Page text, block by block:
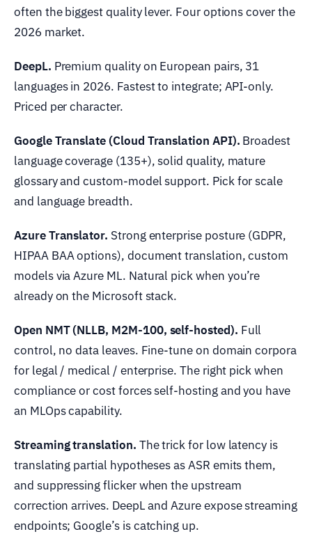
often the biggest quality lever. Four options cover the
2026 market.
DeepL. Premium quality on European pairs, 31
languages in 2026. Fastest to integrate; API-only.
Priced per character.
Google Translate (Cloud Translation API). Broadest
language coverage (135+), solid quality, mature
glossary and custom-model support. Pick for scale
and language breadth.
Azure Translator. Strong enterprise posture (GDPR,
HIPAA BAA options), document translation, custom
models via Azure ML. Natural pick when you’re
already on the Microsoft stack.
Open NMT (NLLB, M2M-100, self-hosted). Full
control, no data leaves. Fine-tune on domain corpora
for legal / medical / enterprise. The right pick when
compliance or cost forces self-hosting and you have
an MLOps capability.
Streaming translation. The trick for low latency is
translating partial hypotheses as ASR emits them,
and suppressing flicker when the upstream
correction arrives. DeepL and Azure expose streaming
endpoints; Google’s is catching up.